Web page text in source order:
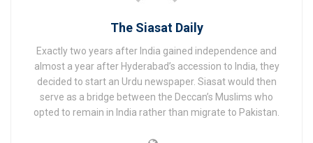
The Siasat Daily
Exactly two years after India gained independence and
almost a year after Hyderabad’s accession to India, they
decided to start an Urdu newspaper. Siasat would then
serve as a bridge between the Deccan’s Muslims who
opted to remain in India rather than migrate to Pakistan.